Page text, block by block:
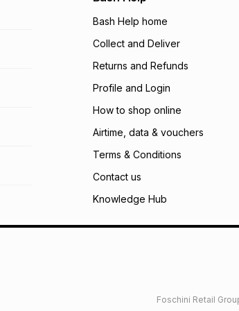
Bash Help home
Collect and Deliver
Returns and Refunds
Profile and Login
How to shop online
Airtime, data & vouchers
Terms & Conditions
Contact us
Knowledge Hub
Foschini Retail